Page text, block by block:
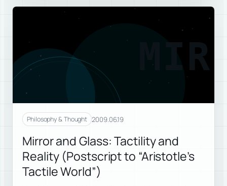
MIR
Philosophy & Thought 2009.06.19
Mirror and Glass: Tactility and
Reality (Postscript to “Aristotle’s
Tactile World”)